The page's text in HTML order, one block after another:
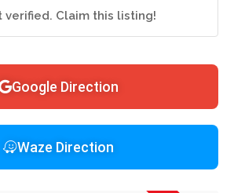
verified. Claim this listing!
Google Direction
Waze Direction